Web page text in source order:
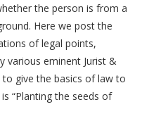
the person is from a
Here we post the
of legal points,
various eminent Jurist &
give the basics of law to
“Planting the seeds of